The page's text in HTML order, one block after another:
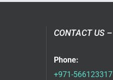
CONTACT US –
Phone:
+971-566123317